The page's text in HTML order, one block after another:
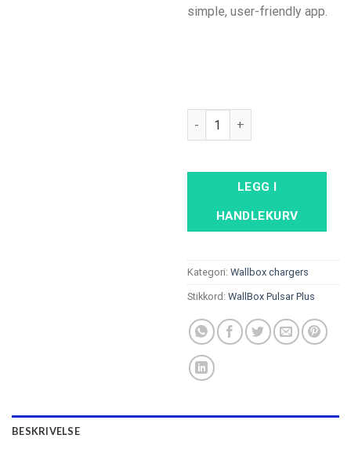
simple, user-friendly app.
WallBox Pulsar Plus 22kW,
LEGG I
HANDLEKURV
Kategori: Wallbox chargers
Stikkord: WallBox Pulsar Plus
BESKRIVELSE